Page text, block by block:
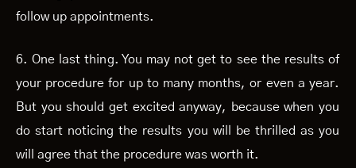
follow up appointments.
6. One last thing. You may not get to see the results of
your procedure for up to many months, or even a year.
But you should get excited anyway, because when you
do start noticing the results you will be thrilled as you
will agree that the procedure was worth it.